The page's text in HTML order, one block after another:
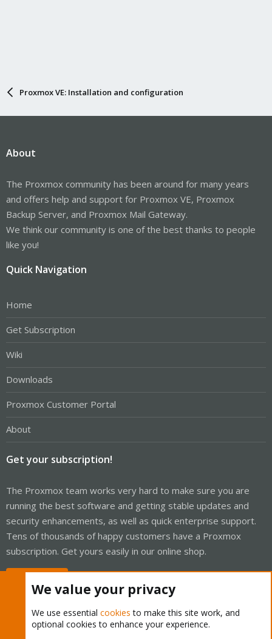
Proxmox VE: Installation and configuration
About
The Proxmox community has been around for many years
and offers help and support for Proxmox VE, Proxmox
Backup Server, and Proxmox Mail Gateway.
We think our community is one of the best thanks to people
like you!
Quick Navigation
Home
Get Subscription
Wiki
Downloads
Proxmox Customer Portal
About
Get your subscription!
The Proxmox team works very hard to make sure you are
running the best software and getting stable updates and
security enhancements, as well as quick enterprise support.
Tens of thousands of happy customers have a Proxmox
subscription. Get yours easily in our online shop.
We value your privacy
We use essential cookies to make this site work, and
optional cookies to enhance your experience.